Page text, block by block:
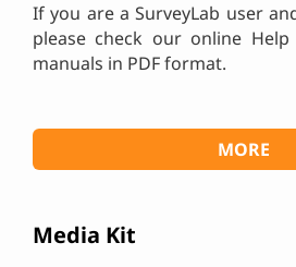
If you are a SurveyLab user
please check our online
manuals in PDF format.
MORE
Media Kit